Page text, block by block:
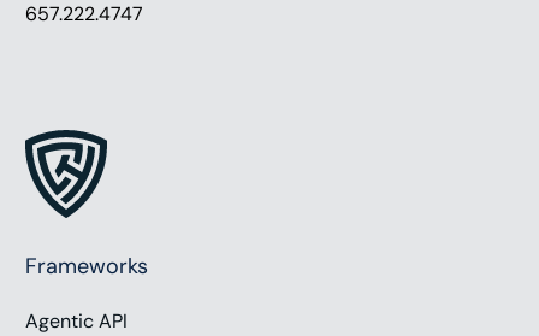
657.222.4747
Frameworks
Agentic API